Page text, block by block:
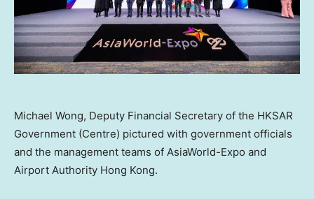
Michael Wong, Deputy Financial Secretary of the HKSAR
Government (Centre) pictured with government officials
and the management teams of AsiaWorld-Expo and
Airport Authority Hong Kong.